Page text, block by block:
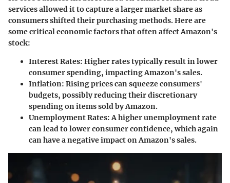
services allowed it to capture a larger market share as
consumers shifted their purchasing methods. Here are
some critical economic factors that often affect Amazon's
stock:
Interest Rates: Higher rates typically result in lower
consumer spending, impacting Amazon's sales.
Inflation: Rising prices can squeeze consumers'
budgets, possibly reducing their discretionary
spending on items sold by Amazon.
Unemployment Rates: A higher unemployment rate
can lead to lower consumer confidence, which again
can have a negative impact on Amazon's sales.